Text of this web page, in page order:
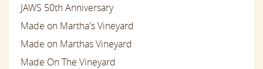
JAWS 50th Anniversary
Made on Martha's Vineyard
Made on Marthas Vineyard
Made On The Vineyard